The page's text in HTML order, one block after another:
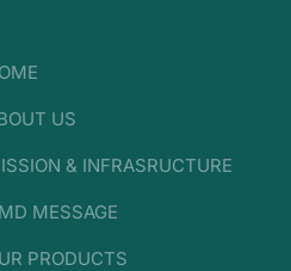
US
& INFRASRUCTURE
MESSAGE
PRODUCTS